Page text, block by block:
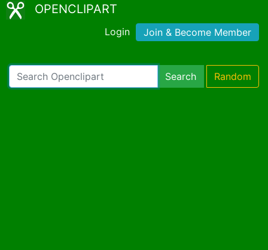
OPENCLIPART
Login Join & Become Member
Search Random